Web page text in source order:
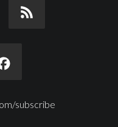
subscribe